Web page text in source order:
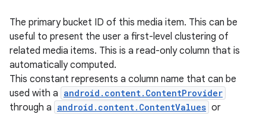
The primary bucket ID of this media item. This can be
useful to present the user a first-level clustering of
related media items. This is a read-only column that is
automatically computed.
This constant represents a column name that can be
used with a android.content.ContentProvider
through a android.content.ContentValues or